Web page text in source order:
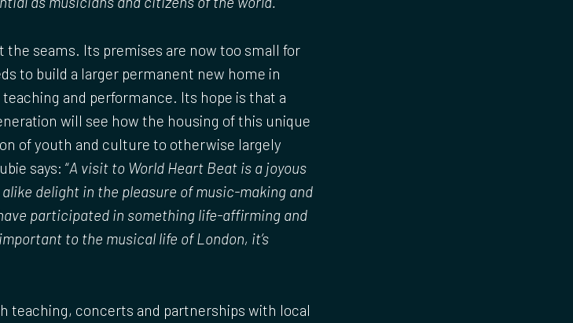
the seams. Its premises are now too small for
to build a larger permanent new home in
and performance. Its hope is that a
will see how the housing of this unique
of youth and culture to otherwise largely
says: “A visit to World Heart Beat is a joyous
delight in the pleasure of music-making and
participated in something life-affirming and
to the musical life of London, it’s
teaching, concerts and partnerships with local